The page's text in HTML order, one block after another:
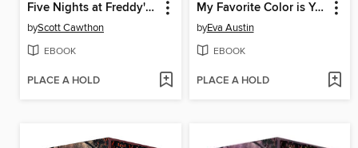
Five Nights at Freddy's #2
byScott Cawthon
EBOOK
PLACE A HOLD
My Favorite Color is Your Something Blue
byEva Austin
EBOOK
PLACE A HOLD